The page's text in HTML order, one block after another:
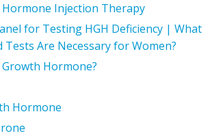
Injection Therapy
for Testing HGH Deficiency | What
Are Necessary for Women?
Hormone?
Hormone